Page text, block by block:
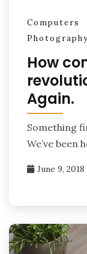
Computers
How
Again.
Something
We’ve been
June 9, 2018